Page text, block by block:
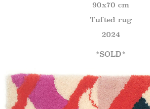
90x70 cm
Tufted rug
2024
*SOLD*